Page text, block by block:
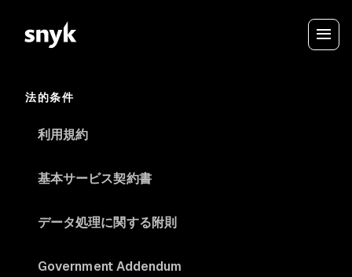
法的条件
利用規約
基本サービス契約書
データ処理に関する附則
Government Addendum